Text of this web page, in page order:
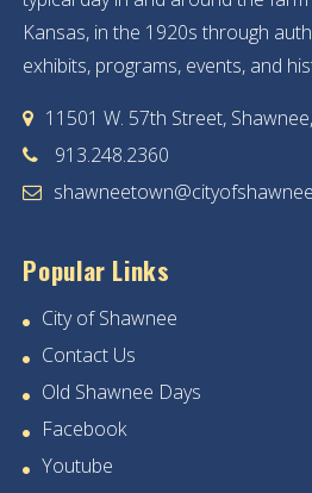
Kansas, in the 1920s through
exhibits, programs, events, and
11501 W. 57th Street,
913.248.2360
Popular Links
City of Shawnee
Contact Us
Old Shawnee Days
Facebook
Youtube